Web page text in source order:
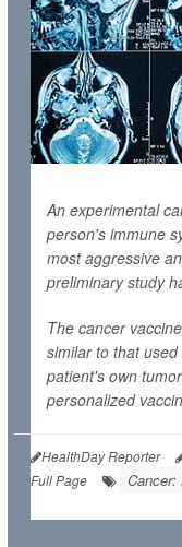
An experimental
person's immune
most aggressive
preliminary study
The cancer
similar to that
patient's own
personalized
HealthDay Reporter
Full Page
Cancer: